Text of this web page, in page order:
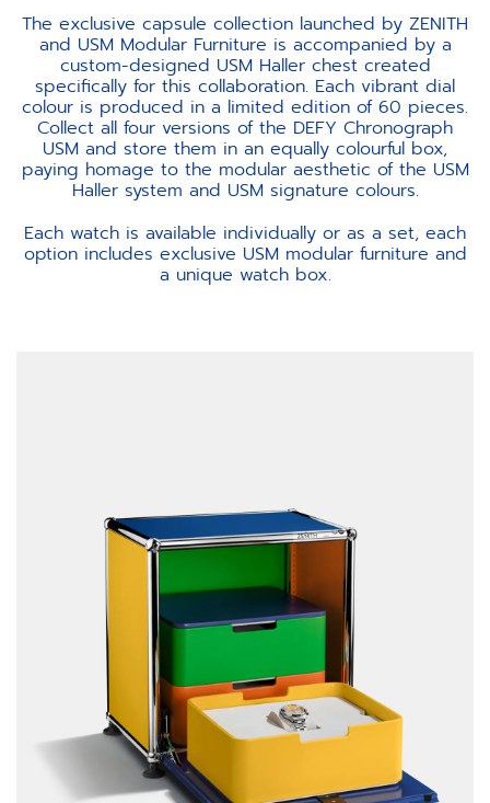
The exclusive capsule collection launched by ZENITH
and USM Modular Furniture is accompanied by a
custom-designed USM Haller chest created
specifically for this collaboration. Each vibrant dial
colour is produced in a limited edition of 60 pieces.
Collect all four versions of the DEFY Chronograph
USM and store them in an equally colourful box,
paying homage to the modular aesthetic of the USM
Haller system and USM signature colours.
Each watch is available individually or as a set, each
option includes exclusive USM modular furniture and
a unique watch box.